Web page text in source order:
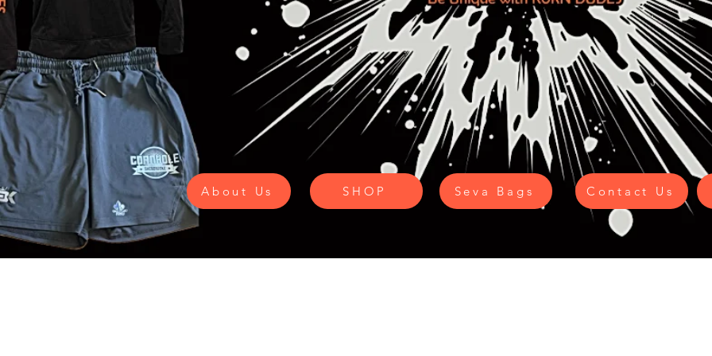
About Us SHOP Seva Bags Contact Us